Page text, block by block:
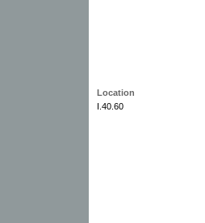
Location
I.40.60